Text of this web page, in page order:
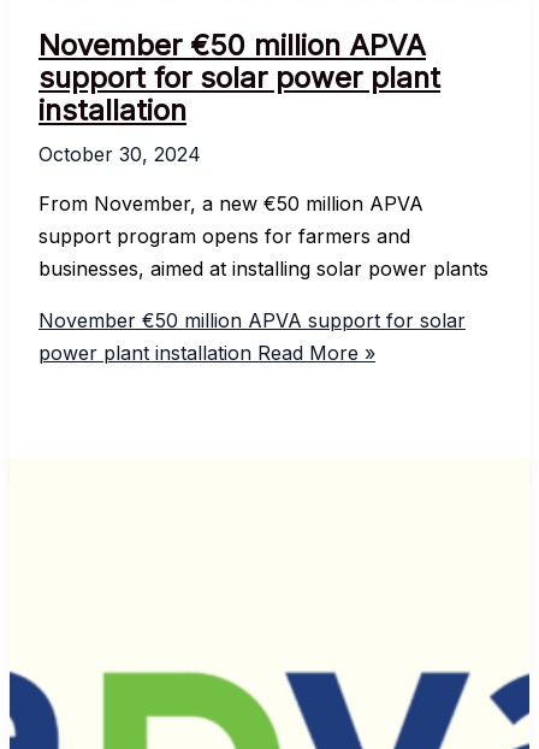
November €50 million APVA
support for solar power plant
installation
October 30, 2024
From November, a new €50 million APVA
support program opens for farmers and
businesses, aimed at installing solar power plants
November €50 million APVA support for solar
power plant installation Read More »